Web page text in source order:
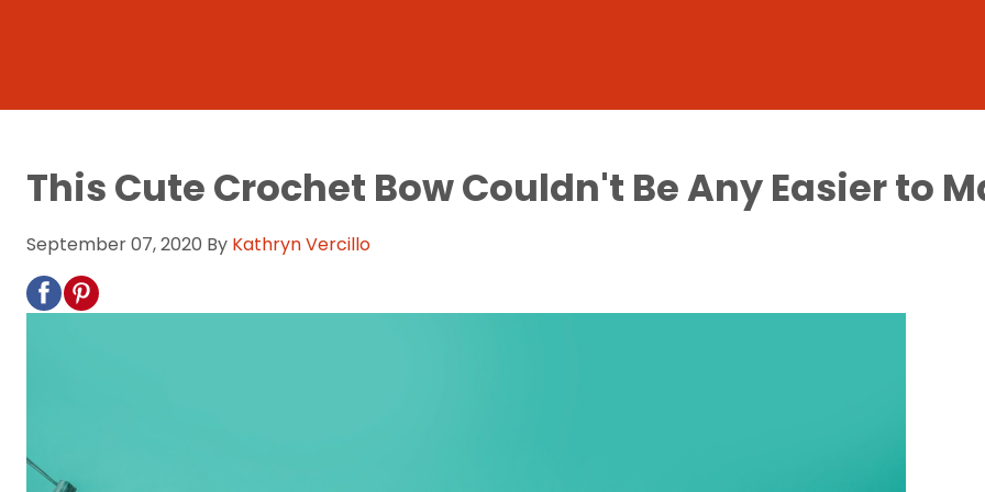
This Cute Crochet Bow Couldn't Be Any Easier to
September 07, 2020 By Kathryn Vercillo